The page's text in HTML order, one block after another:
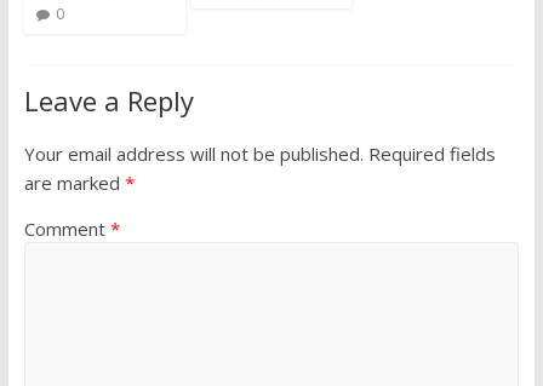
0
Leave a Reply
Your email address will not be published. Required fields
are marked *
Comment *